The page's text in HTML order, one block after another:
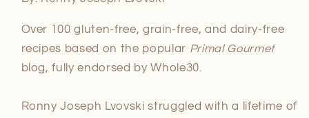
Over 100 gluten-free, grain-free, and dairy-free
recipes based on the popular Primal Gourmet
blog, fully endorsed by Whole30.
Ronny Joseph Lvovski struggled with a lifetime of